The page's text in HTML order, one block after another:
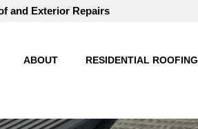
and Exterior Repairs
ABOUT RESIDENTIAL ROOFING